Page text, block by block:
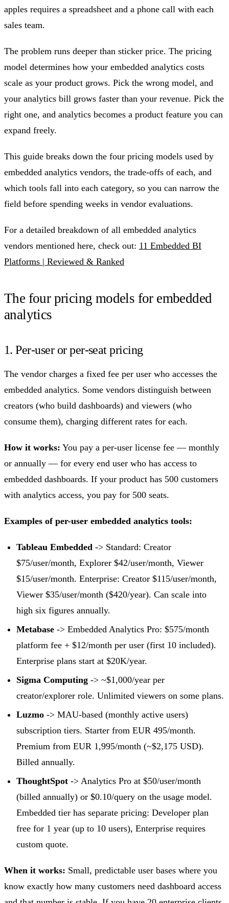
apples requires a spreadsheet and a phone call with each
sales team.
The problem runs deeper than sticker price. The pricing
model determines how your embedded analytics costs
scale as your product grows. Pick the wrong model, and
your analytics bill grows faster than your revenue. Pick the
right one, and analytics becomes a product feature you can
expand freely.
This guide breaks down the four pricing models used by
embedded analytics vendors, the trade-offs of each, and
which tools fall into each category, so you can narrow the
field before spending weeks in vendor evaluations.
For a detailed breakdown of all embedded analytics
vendors mentioned here, check out: 11 Embedded BI
Platforms | Reviewed & Ranked
The four pricing models for embedded
analytics
1. Per-user or per-seat pricing
The vendor charges a fixed fee per user who accesses the
embedded analytics. Some vendors distinguish between
creators (who build dashboards) and viewers (who
consume them), charging different rates for each.
How it works: You pay a per-user license fee — monthly
or annually — for every end user who has access to
embedded dashboards. If your product has 500 customers
with analytics access, you pay for 500 seats.
Examples of per-user embedded analytics tools:
Tableau Embedded -> Standard: Creator
$75/user/month, Explorer $42/user/month, Viewer
$15/user/month. Enterprise: Creator $115/user/month,
Viewer $35/user/month ($420/year). Can scale into
high six figures annually.
Metabase -> Embedded Analytics Pro: $575/month
platform fee + $12/month per user (first 10 included).
Enterprise plans start at $20K/year.
Sigma Computing -> ~$1,000/year per
creator/explorer role. Unlimited viewers on some plans.
Luzmo -> MAU-based (monthly active users)
subscription tiers. Starter from EUR 495/month.
Premium from EUR 1,995/month (~$2,175 USD).
Billed annually.
ThoughtSpot -> Analytics Pro at $50/user/month
(billed annually) or $0.10/query on the usage model.
Embedded tier has separate pricing: Developer plan
free for 1 year (up to 10 users), Enterprise requires
custom quote.
When it works: Small, predictable user bases where you
know exactly how many customers need dashboard access